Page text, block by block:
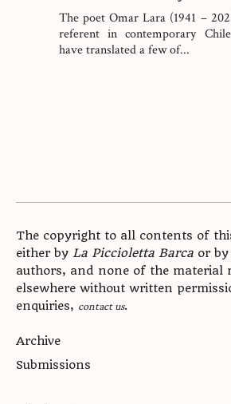
The poet Omar Lara (1941 –
referent in contemporary
have translated a few of...
The copyright to all contents of
either by La Piccioletta Barca or
authors, and none of the material
elsewhere without written
enquiries, contact us.
Archive
Submissions